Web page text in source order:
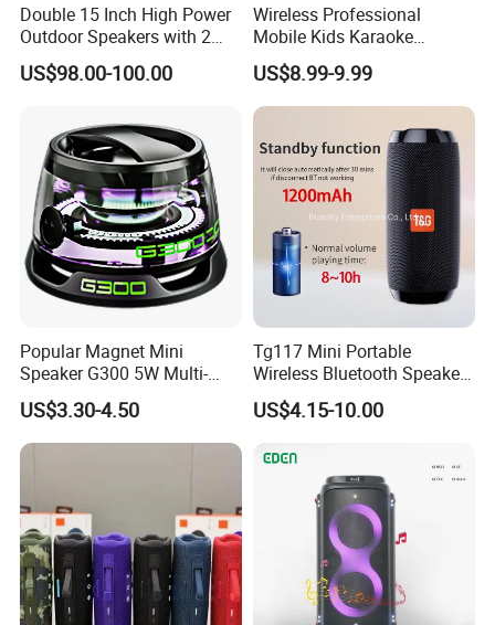
This portable audio device delivers powerful 360°
Double 15 Inch High Power
Outdoor Speakers with 2
UHF Microphones Bt Plastic
Audio Speaker
US$98.00-100.00
Wireless Professional
Mobile Kids Karaoke
Machine Karaoke with 2
Wireless Microphones
Portable Bluetooth Speaker
Mini Singing Toy for
Children Party
US$8.99-9.99
Popular Magnet Mini
Speaker G300 5W Multi-
Color Optional Ambient RGB
LED Lighting Amplifier 5
Hours Working for
US$3.30-4.50
Tg117 Mini Portable
Wireless Bluetooth Speaker
Outdoor Heavy Bass Music
Parlante
US$4.15-10.00